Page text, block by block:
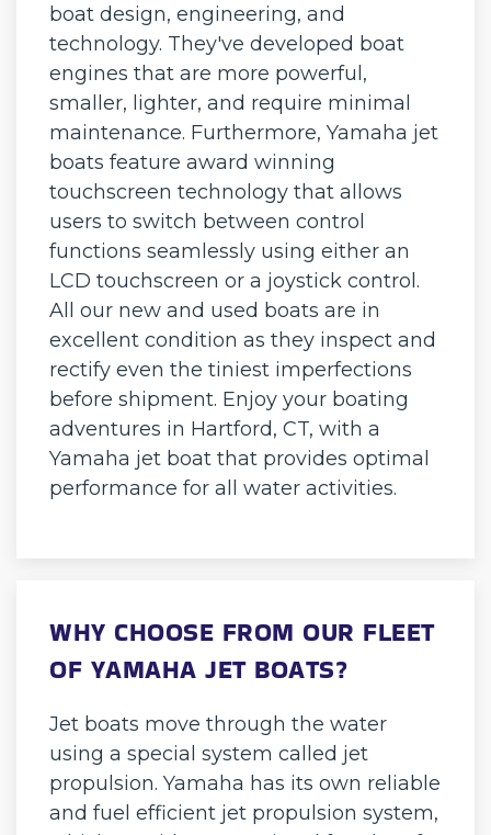
boat design, engineering, and
technology. They've developed boat
engines that are more powerful,
smaller, lighter, and require minimal
maintenance. Furthermore, Yamaha jet
boats feature award winning
touchscreen technology that allows
users to switch between control
functions seamlessly using either an
LCD touchscreen or a joystick control.
All our new and used boats are in
excellent condition as they inspect and
rectify even the tiniest imperfections
before shipment. Enjoy your boating
adventures in Hartford, CT, with a
Yamaha jet boat that provides optimal
performance for all water activities.
WHY CHOOSE FROM OUR FLEET
OF YAMAHA JET BOATS?
Jet boats move through the water
using a special system called jet
propulsion. Yamaha has its own reliable
and fuel efficient jet propulsion system,